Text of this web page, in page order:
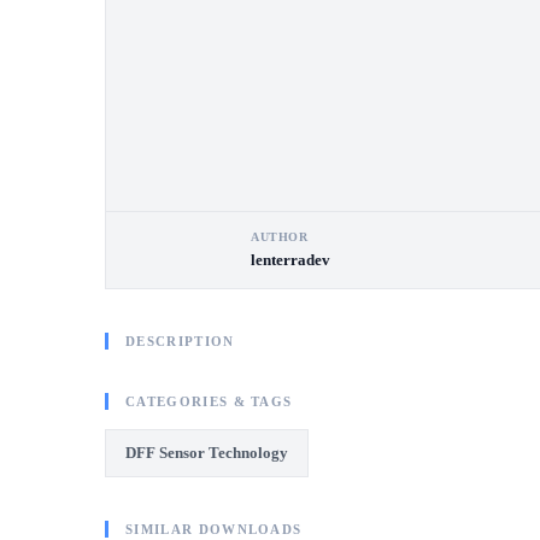
AUTHOR
lenterradev
DESCRIPTION
CATEGORIES & TAGS
DFF Sensor Technology
SIMILAR DOWNLOADS